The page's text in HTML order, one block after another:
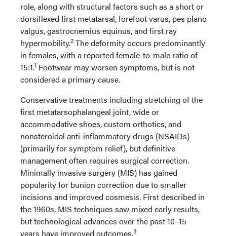
role, along with structural factors such as a short or
dorsiflexed first metatarsal, forefoot varus, pes plano
valgus, gastrocnemius equinus, and first ray
hypermobility.2 The deformity occurs predominantly
in females, with a reported female-to-male ratio of
15:1.1 Footwear may worsen symptoms, but is not
considered a primary cause.
Conservative treatments including stretching of the
first metatarsophalangeal joint, wide or
accommodative shoes, custom orthotics, and
nonsteroidal anti-inflammatory drugs (NSAIDs)
(primarily for symptom relief), but definitive
management often requires surgical correction.
Minimally invasive surgery (MIS) has gained
popularity for bunion correction due to smaller
incisions and improved cosmesis. First described in
the 1960s, MIS techniques saw mixed early results,
but technological advances over the past 10–15
years have improved outcomes.3